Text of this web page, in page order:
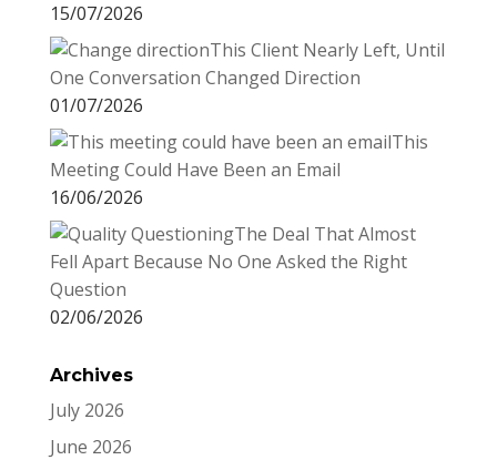
15/07/2026
This Client Nearly Left, Until
One Conversation Changed Direction
01/07/2026
This
Meeting Could Have Been an Email
16/06/2026
The Deal That Almost
Fell Apart Because No One Asked the Right
Question
02/06/2026
Archives
July 2026
June 2026